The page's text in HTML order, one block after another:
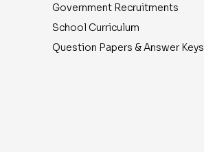
Government Recruitments
School Curriculum
Question Papers & Answer Keys